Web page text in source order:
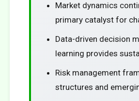
Market dynamics
primary catalyst for
Data-driven decision
learning provides
Risk management
structures and